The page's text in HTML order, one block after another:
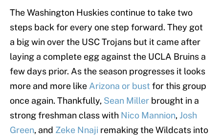
The Washington Huskies continue to take two
steps back for every one step forward. They got
a big win over the USC Trojans but it came after
laying a complete egg against the UCLA Bruins a
few days prior. As the season progresses it looks
more and more like Arizona or bust for this group
once again. Thankfully, Sean Miller brought in a
strong freshman class with Nico Mannion, Josh
Green, and Zeke Nnaji remaking the Wildcats into